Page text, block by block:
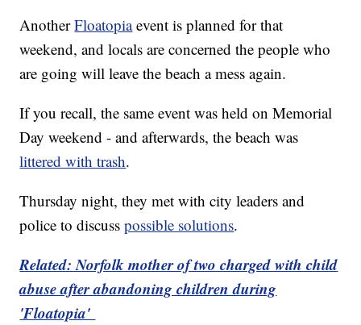
AnotherFloatopiaevent is planned for that
weekend, and locals are concerned the people who
are going will leave the beach a mess again.
If you recall, the same event was held on Memorial
Day weekend - and afterwards, the beach was
littered with trash.
Thursday night, they met with city leaders and
police to discusspossible solutions.
Related: Norfolk mother of two charged with child
abuse after abandoning children during
'Floatopia'